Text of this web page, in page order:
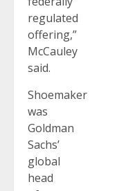
regulated
offering,”
McCauley
said.
Shoemaker
was
Goldman
Sachs’
global
head